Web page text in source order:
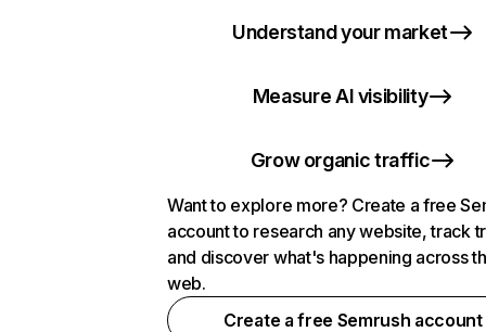
Understand your market
Measure AI visibility
Grow organic traffic
Want to explore more? Create a free
account to research any website, track
and discover what's happening across
web.
Create a free Semrush account